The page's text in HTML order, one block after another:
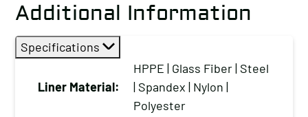
ANSI
Cut
Work
Additional Information
Specifications
Liner Material:
HPPE | Glass Fiber | Steel
| Spandex | Nylon |
Polyester